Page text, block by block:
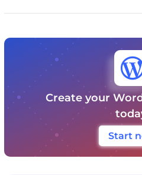
Create your
Start